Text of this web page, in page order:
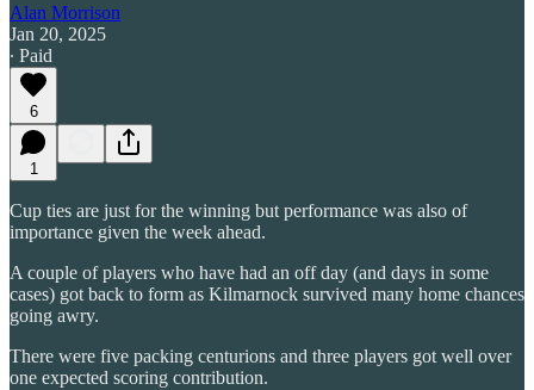
Alan Morrison
Jan 20, 2025
∙ Paid
6
1
Cup ties are just for the winning but performance was also of
importance given the week ahead.
A couple of players who have had an off day (and days in some
cases) got back to form as Kilmarnock survived many home chances
going awry.
There were five packing centurions and three players got well over
one expected scoring contribution.